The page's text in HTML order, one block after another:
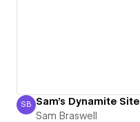
Sam Braswell
SB Sam's Dynamite Site
Sam Braswell